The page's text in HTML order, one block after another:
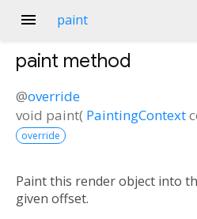
menu paint
paint method
@override
void paint( PaintingContext
override
Paint this render object into
given offset.